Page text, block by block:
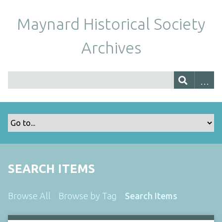
Maynard Historical Society
Archives
SEARCH ITEMS
Browse All Browse by Tag Search Items